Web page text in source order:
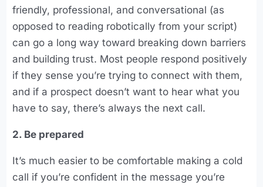
friendly, professional, and conversational (as
opposed to reading robotically from your script)
can go a long way toward breaking down barriers
and building trust. Most people respond positively
if they sense you’re trying to connect with them,
and if a prospect doesn’t want to hear what you
have to say, there’s always the next call.
2. Be prepared
It’s much easier to be comfortable making a cold
call if you’re confident in the message you’re